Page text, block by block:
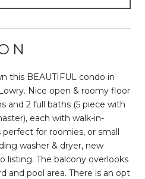
this BEAUTIFUL condo in
Nice open & roomy floor
and 2 full baths (5 piece with
each with walk-in-
for roomies, or small
washer & dryer, new
listing. The balcony overlooks
and pool area. There is an opt